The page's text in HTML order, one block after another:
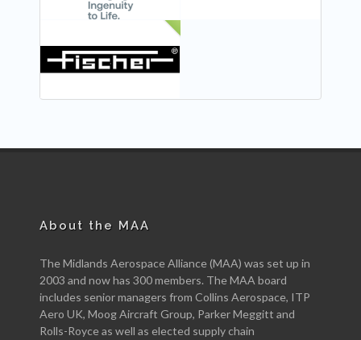
About the MAA
The Midlands Aerospace Alliance (MAA) was set up in
2003 and now has 300 members. The MAA board
includes senior managers from Collins Aerospace, ITP
Aero UK, Moog Aircraft Group, Parker Meggitt and
Rolls-Royce as well as elected supply chain